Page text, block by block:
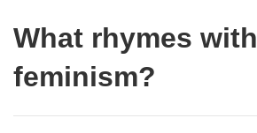
What rhymes with
feminism?